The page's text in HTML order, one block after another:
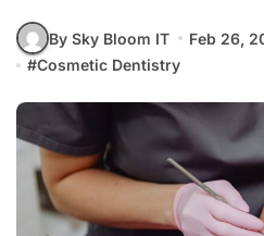
By Sky Bloom IT Feb 26,
#Cosmetic Dentistry